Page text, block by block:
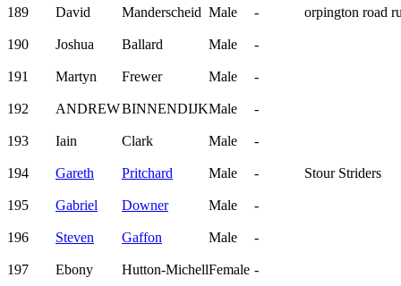
189
David Manderscheid Male - orpington road
190 Joshua Ballard Male -
191 Martyn Frewer Male -
192 ANDREWBINNENDIJKMale -
193 Iain Clark Male -
194 Gareth Pritchard Male - Stour Striders
195 Gabriel Downer Male -
196 Steven Gaffon Male -
197 Ebony Hutton-MichellFemale -